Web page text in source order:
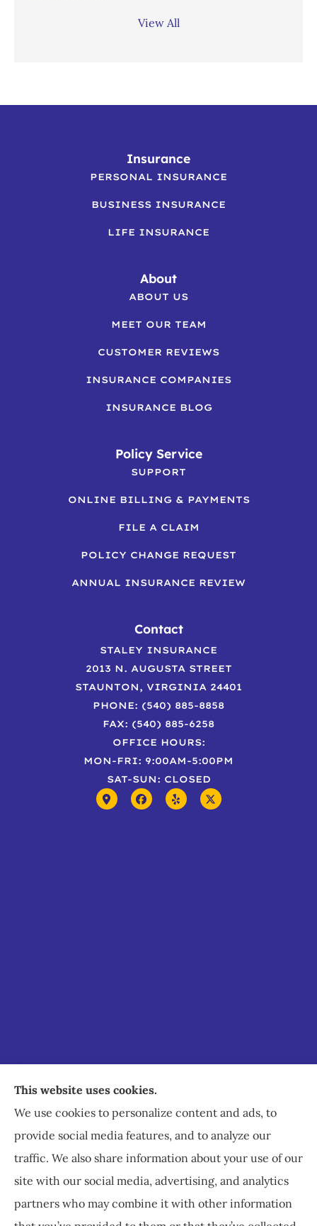
View All
Insurance
PERSONAL INSURANCE
BUSINESS INSURANCE
LIFE INSURANCE
About
ABOUT US
MEET OUR TEAM
CUSTOMER REVIEWS
INSURANCE COMPANIES
INSURANCE BLOG
Policy Service
SUPPORT
ONLINE BILLING & PAYMENTS
FILE A CLAIM
POLICY CHANGE REQUEST
ANNUAL INSURANCE REVIEW
Contact
STALEY INSURANCE
2013 N. AUGUSTA STREET
STAUNTON, VIRGINIA 24401
PHONE: (540) 885-8858
FAX: (540) 885-6258
OFFICE HOURS:
MON-FRI: 9:00AM-5:00PM
SAT-SUN: CLOSED
Staley Insurance provides auto, home, business,
commercial, and life insurance to all of Virginia,
including Staunton, Waynesboro, and
Charlottesville.
This website uses cookies.
We use cookies to personalize content and ads, to
provide social media features, and to analyze our
traffic. We also share information about your use of our
site with our social media, advertising, and analytics
partners who may combine it with other information